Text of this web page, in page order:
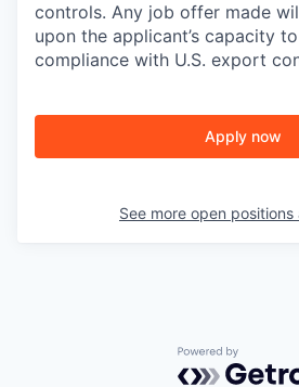
controls. Any job offer made
upon the applicant’s capacity
compliance with U.S. export
Apply now
See more open positions
Powered by